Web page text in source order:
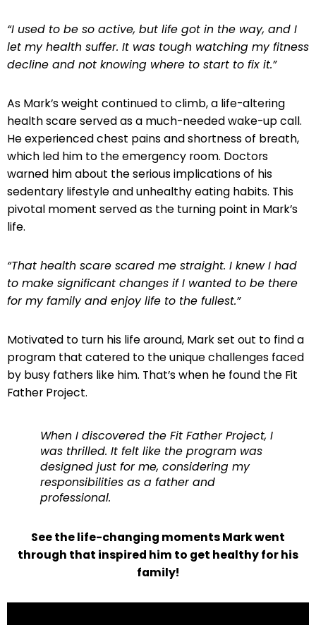
“I used to be so active, but life got in the way, and I
let my health suffer. It was tough watching my fitness
decline and not knowing where to start to fix it.”
As Mark’s weight continued to climb, a life-altering
health scare served as a much-needed wake-up call.
He experienced chest pains and shortness of breath,
which led him to the emergency room. Doctors
warned him about the serious implications of his
sedentary lifestyle and unhealthy eating habits. This
pivotal moment served as the turning point in Mark’s
life.
“That health scare scared me straight. I knew I had
to make significant changes if I wanted to be there
for my family and enjoy life to the fullest.”
Motivated to turn his life around, Mark set out to find a
program that catered to the unique challenges faced
by busy fathers like him. That’s when he found the Fit
Father Project.
When I discovered the Fit Father Project, I
was thrilled. It felt like the program was
designed just for me, considering my
responsibilities as a father and
professional.
See the life-changing moments Mark went
through that inspired him to get healthy for his
family!